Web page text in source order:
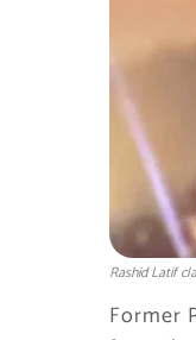
Rashid Latif
Former